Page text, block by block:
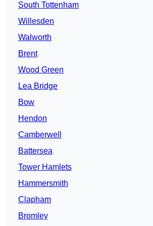
South Tottenham
Willesden
Walworth
Brent
Wood Green
Lea Bridge
Bow
Hendon
Camberwell
Battersea
Tower Hamlets
Hammersmith
Clapham
Bromley